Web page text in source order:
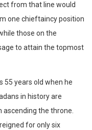
from that line would
one chieftaincy position
those on the
to attain the topmost
55 years old when he
in history are
ascending the throne.
for only six